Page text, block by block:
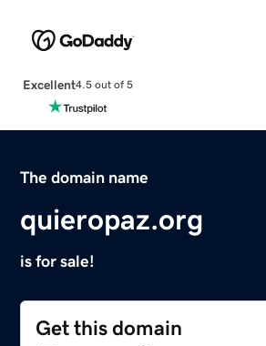
Excellent4.5 out of 5
The domain name
quieropaz.org
is for sale!
Get this domain